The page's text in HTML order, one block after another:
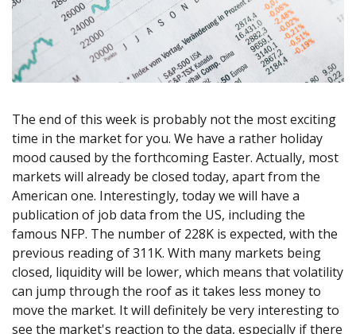
Exchange Stocks
Exchange ETFs
Zero Account
NEW
Axiory App
NEW
cTrader Installation Guide
Soft Commodities Series NEW
How to NEW
Traders Edge
Weekly Market Pulse
Transparency and Safety
Global Awards
Company News
Legal Documents
FAQ
عربى
Русский
Tiếng Việt
日本語 Open Live Account
Try Demo
The end of this week is probably not the most exciting
time in the market for you. We have a rather holiday
mood caused by the forthcoming Easter. Actually, most
markets will already be closed today, apart from the
American one. Interestingly, today we will have a
publication of job data from the US, including the
famous NFP. The number of 228K is expected, with the
previous reading of 311K. With many markets being
closed, liquidity will be lower, which means that volatility
can jump through the roof as it takes less money to
move the market. It will definitely be very interesting to
see the market's reaction to the data, especially if there